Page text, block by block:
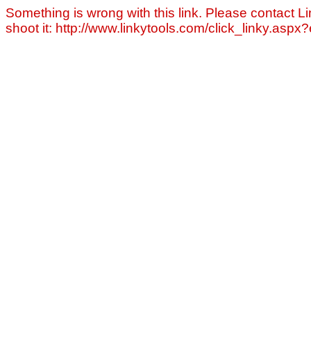
Something is wrong with this link. Please contact
shoot it: http://www.linkytools.com/